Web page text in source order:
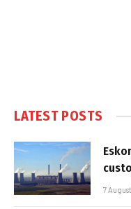
LATEST POSTS
7